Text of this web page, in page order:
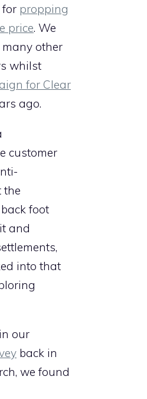
for propping
price. We
other
whilst
for Clear
ago.
customer
the
foot
and
into that
our
back in
we found